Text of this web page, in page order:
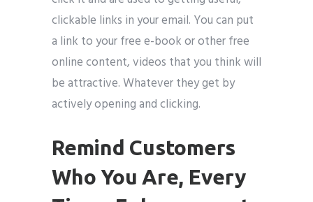
clickable links in your email. You can put
a link to your free e-book or other free
online content, videos that you think will
be attractive. Whatever they get by
actively opening and clicking.
Remind Customers
Who You Are, Every